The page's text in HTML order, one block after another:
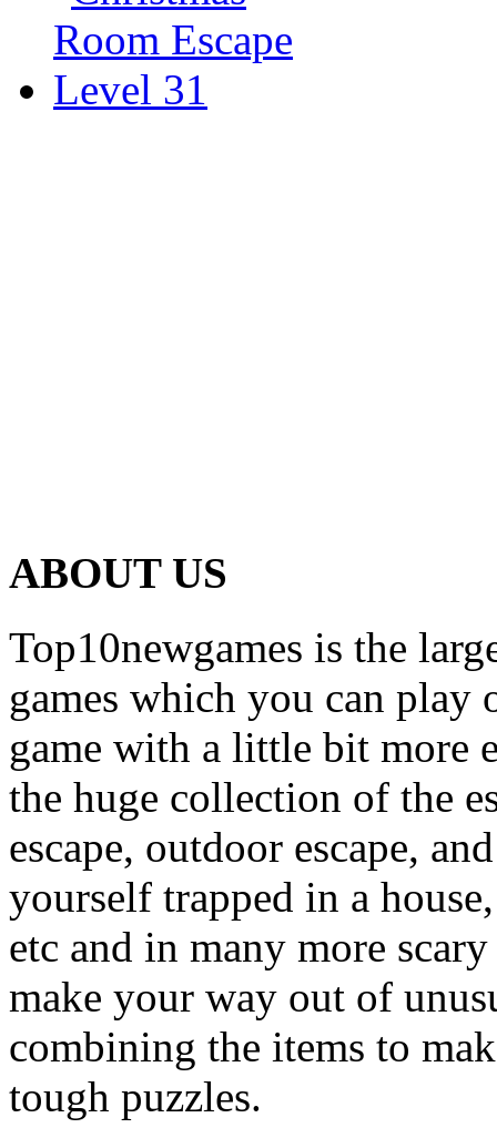
ABOUT US
Top10newgames is the
games which you can
game with a little bit more
the huge collection of the
escape, outdoor escape,
yourself trapped in a
etc and in many more
make your way out of
combining the items to
tough puzzles.